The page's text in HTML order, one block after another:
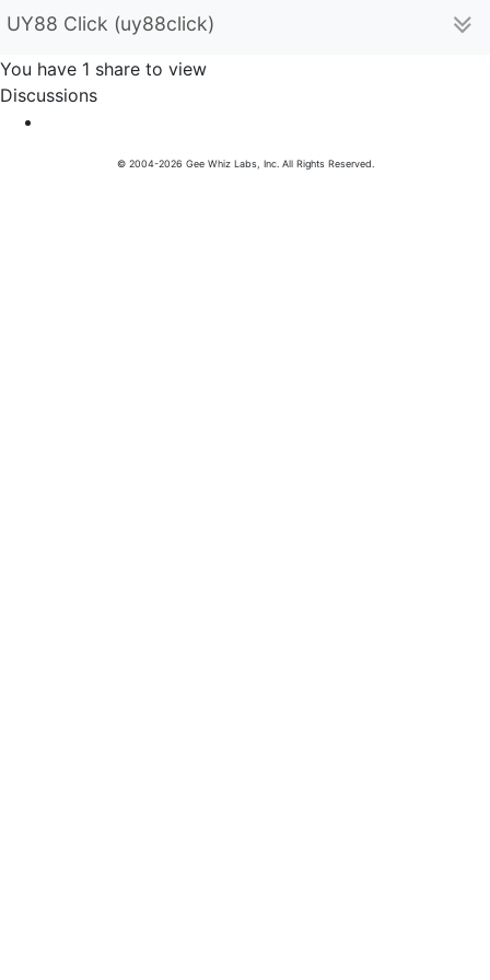
UY88 Click (uy88click)
You have 1 share to view
Discussions
© 2004-2026 Gee Whiz Labs, Inc. All Rights Reserved.